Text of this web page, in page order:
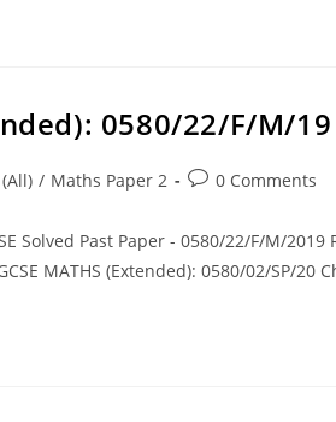
0580/22/F/M/19
/ Maths Paper 2 0 Comments
Solved Past Paper - 0580/22/F/M/2019
MATHS (Extended): 0580/02/SP/20